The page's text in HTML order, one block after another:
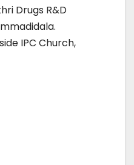
Drugs R&D
IPC Church,